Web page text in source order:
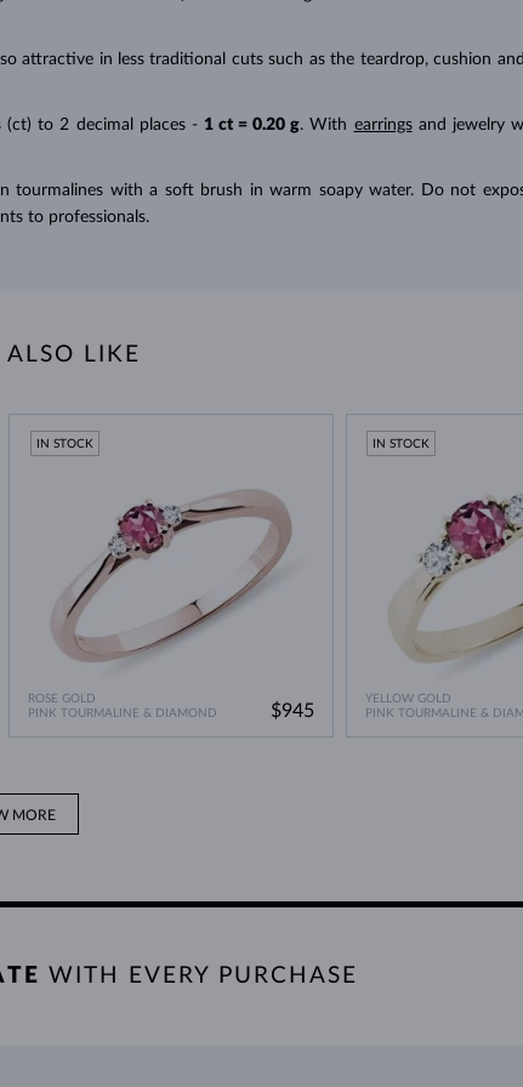
attractive in less traditional cuts such as the teardrop, cushion
(ct) to 2 decimal places - 1 ct = 0.20 g. With earringsand jewelry
tourmalines with a soft brush in warm soapy water. Do not
to professionals.
LIKE
ROSE GOLD
PINK TOURMALINE & DIAMOND
IN STOCK
$945
YELLOW GOLD
PINK TOURMALINE &
IN STOCK
MORE
WITH EVERY PURCHASE